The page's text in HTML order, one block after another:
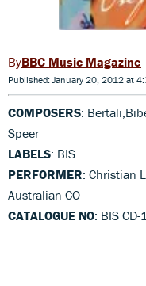
BBC Music Magazine
Published: January 20, 2012 at
COMPOSERS:
Speer
LABELS: BIS
PERFORMER: Christian
Australian CO
CATALOGUE NO: BIS